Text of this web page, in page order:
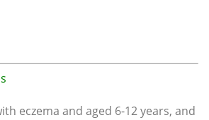
eczema and aged 6-12 years, and